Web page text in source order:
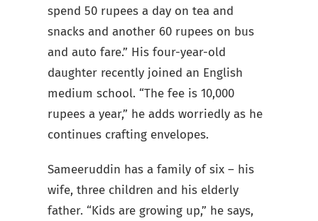
spend 50 rupees a day on tea and
snacks and another 60 rupees on bus
and auto fare.” His four-year-old
daughter recently joined an English
medium school. “The fee is 10,000
rupees a year,” he adds worriedly as he
continues crafting envelopes.
Sameeruddin has a family of six – his
wife, three children and his elderly
father. “Kids are growing up,” he says,